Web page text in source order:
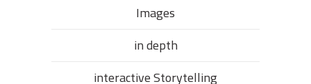
Images
in depth
interactive Storytelling